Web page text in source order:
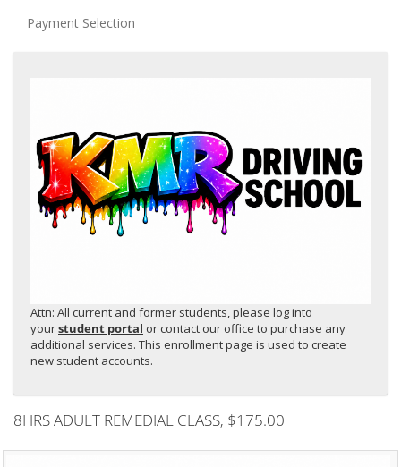
Payment Selection
Attn: All current and former students, please log into
yourstudent portal or contact our office to purchase any
additional services. This enrollment page is used to create
new student accounts.
8HRS ADULT REMEDIAL CLASS, $175.00